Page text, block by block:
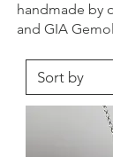
handmade by
and GIA